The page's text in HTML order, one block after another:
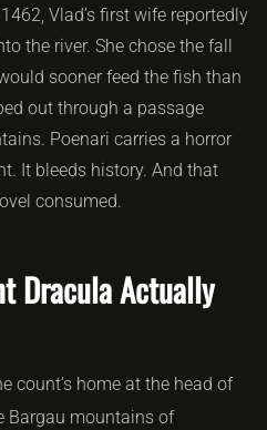
Vlad’s first wife reportedly
the river. She chose the fall
sooner feed the fish than
out through a passage
Poenari carries a horror
It bleeds history. And that
consumed.
Dracula Actually
count’s home at the head of
Bargau mountains of